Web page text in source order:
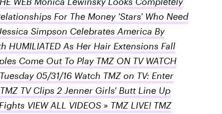
For The Money 'Stars' Who Need
Simpson Celebrates America By
As Her Hair Extensions Fall
Come Out To Play TMZ ON TV WATCH
05/31/16 Watch TMZ on TV: Enter
TV Clips 2 Jenner Girls' Butt Line Up
VIEW ALL VIDEOS » TMZ LIVE! TMZ